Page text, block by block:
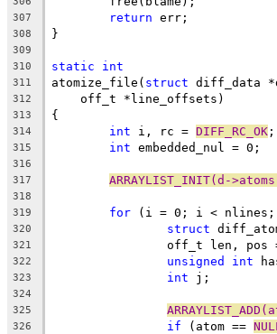
307 return err;
308 }
309
310
static int
311 atomize_file( struct diff_data
312
    off_t *line_offsets)
313 {
314 int i, rc = DIFF_RC_OK ;
315 int embedded_nul = 0;
316
317
ARRAYLIST_INIT(d-
318
319
for (i = 0; i <
320 struct
321
off_t len,
322 unsigned int
323 int j;
324
325
326 if (atom == NULL